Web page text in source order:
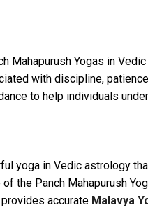
Mahapurush Yogas in
with discipline,
to help individuals
yoga in Vedic astrology
the Panch Mahapurush
accurate Malavya